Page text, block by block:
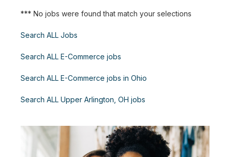
*** No jobs were found that match your selections
Search ALL Jobs
Search ALL E-Commerce jobs
Search ALL E-Commerce jobs in Ohio
Search ALL Upper Arlington, OH jobs